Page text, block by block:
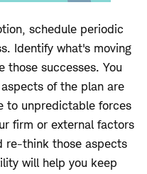
schedule periodic
Identify what's moving
those successes. You
of the plan are
to unpredictable forces
firm or external factors
re-think those aspects
will help you keep